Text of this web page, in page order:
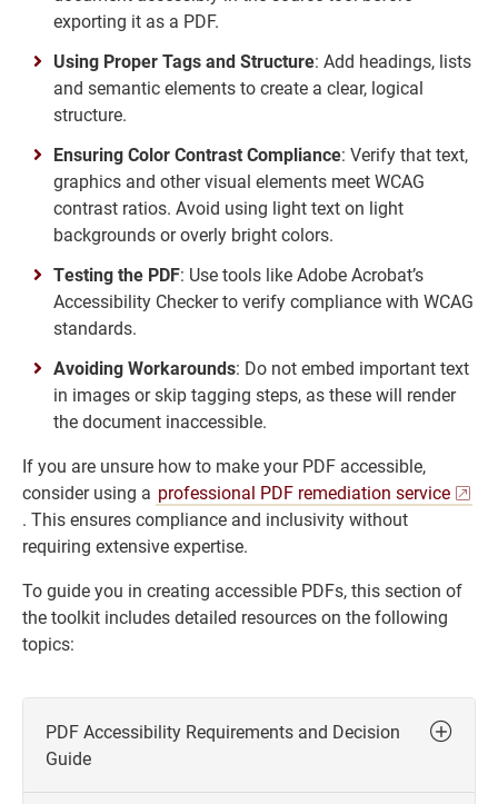
exporting it as a PDF.
Using Proper Tags and Structure: Add headings, lists
and semantic elements to create a clear, logical
structure.
Ensuring Color Contrast Compliance: Verify that text,
graphics and other visual elements meet WCAG
contrast ratios. Avoid using light text on light
backgrounds or overly bright colors.
Testing the PDF: Use tools like Adobe Acrobat’s
Accessibility Checker to verify compliance with WCAG
standards.
Avoiding Workarounds: Do not embed important text
in images or skip tagging steps, as these will render
the document inaccessible.
If you are unsure how to make your PDF accessible,
consider using a professional PDF remediation service
. This ensures compliance and inclusivity without
requiring extensive expertise.
To guide you in creating accessible PDFs, this section of
the toolkit includes detailed resources on the following
topics:
PDF Accessibility Requirements and Decision
Guide